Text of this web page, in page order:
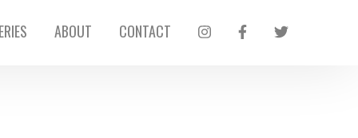
ABOUT CONTACT